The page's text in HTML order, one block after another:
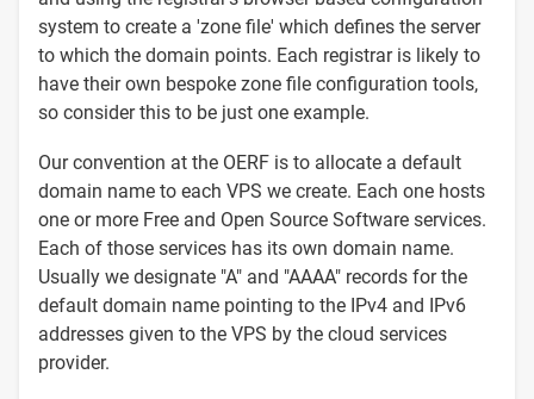
system to create a 'zone file' which defines the server
to which the domain points. Each registrar is likely to
have their own bespoke zone file configuration tools,
so consider this to be just one example.
Our convention at the OERF is to allocate a default
domain name to each VPS we create. Each one hosts
one or more Free and Open Source Software services.
Each of those services has its own domain name.
Usually we designate "A" and "AAAA" records for the
default domain name pointing to the IPv4 and IPv6
addresses given to the VPS by the cloud services
provider.